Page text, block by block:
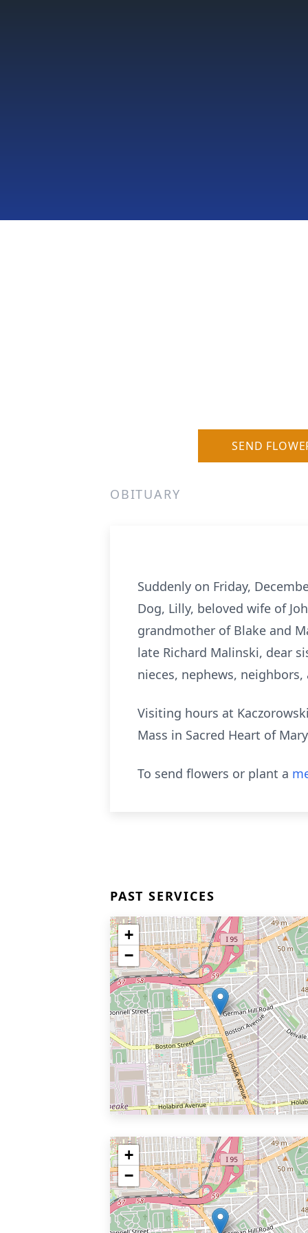
SEND
OBITUARY
Suddenly on Friday,
Dog, Lilly, beloved wife of
grandmother of Blake and
late Richard Malinski, dear
nieces, nephews,
Visiting hours at
Mass in Sacred Heart of
To send flowers or plant a
PAST SERVICES
+
−
+
−